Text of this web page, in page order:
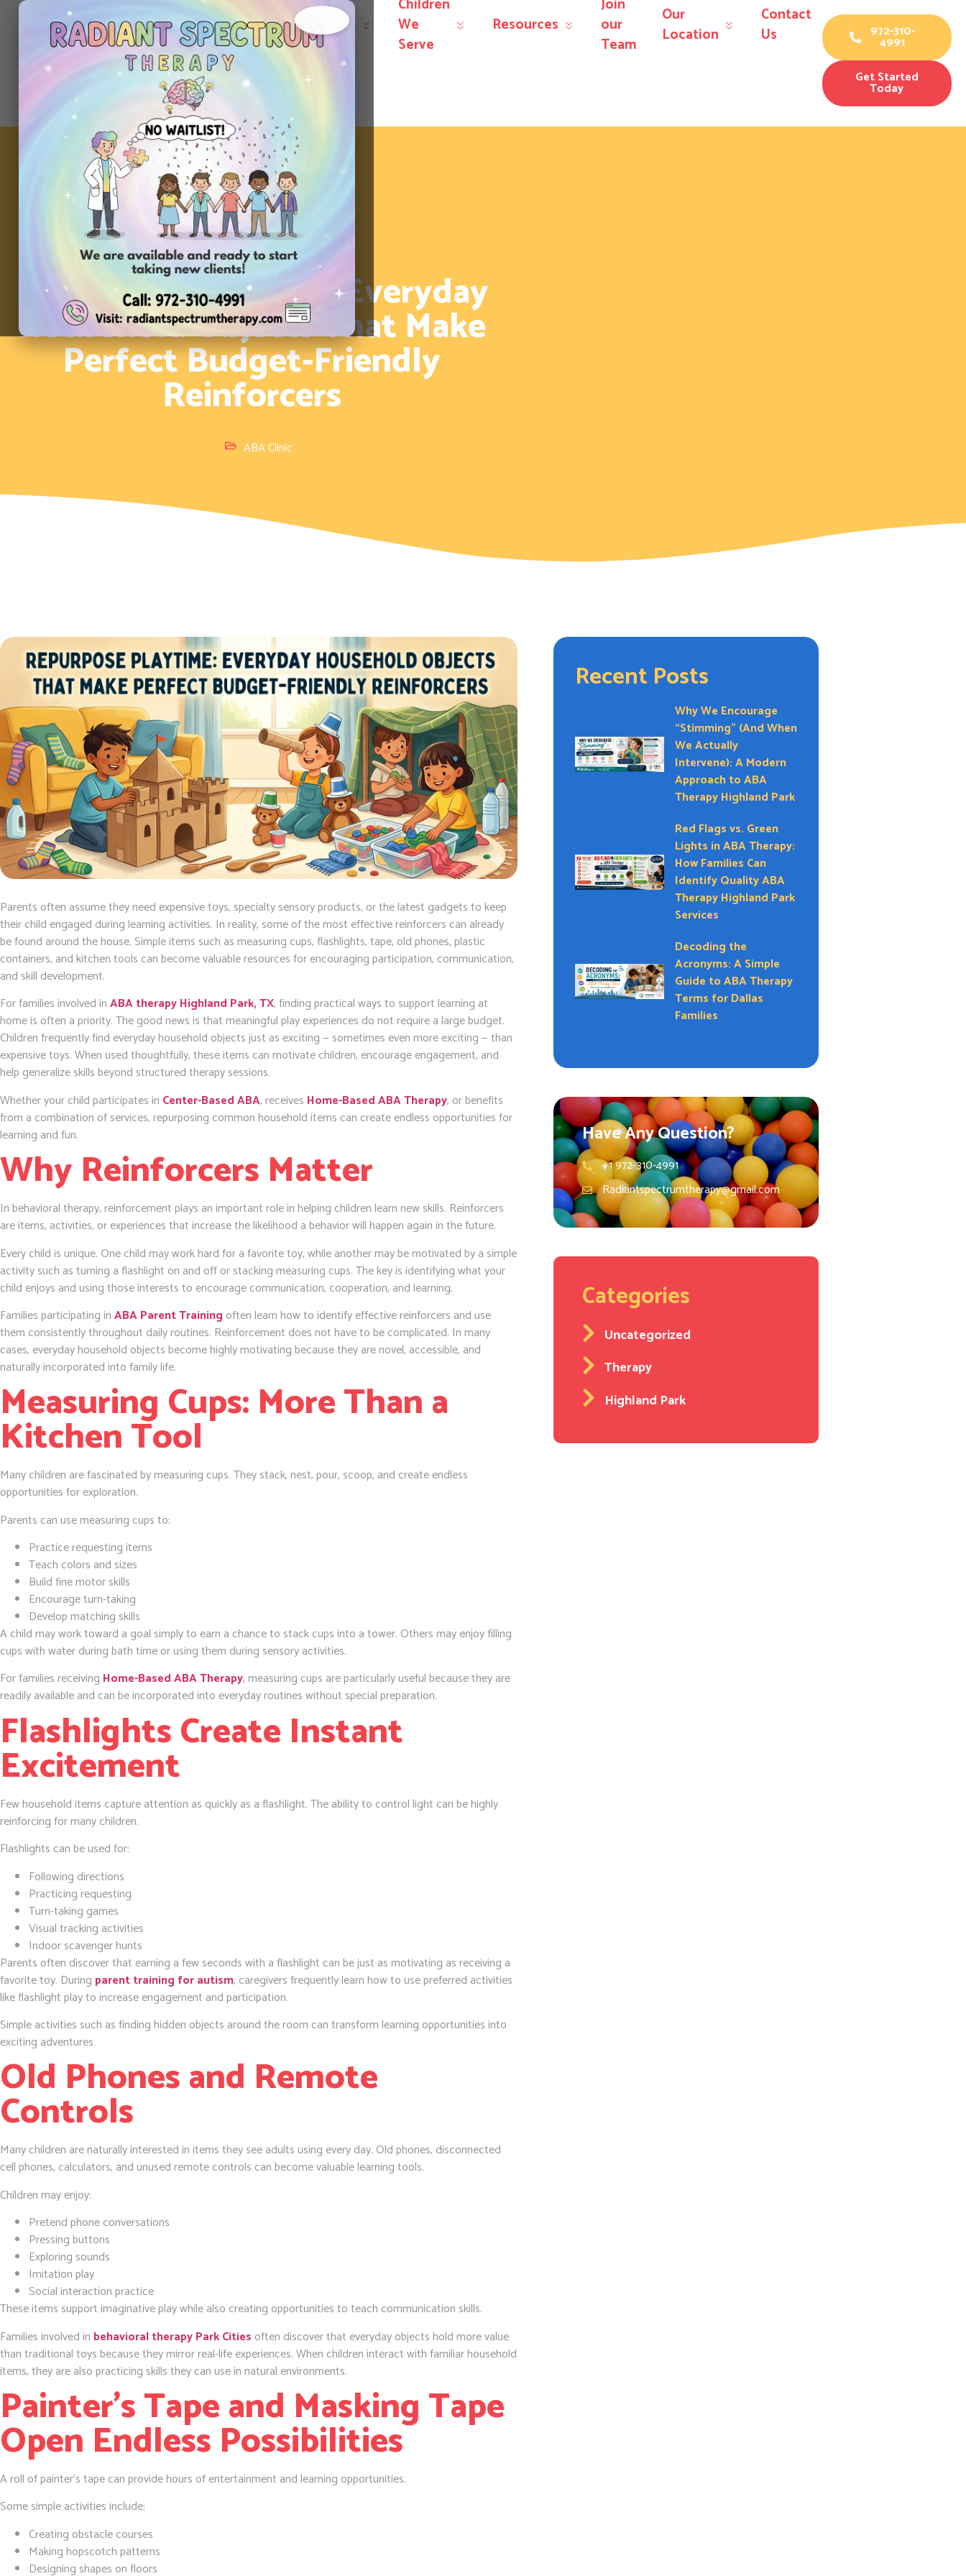
×
Home
Us
Our
Services
Children
We
Serve
Resources
Join
our
Team
Our
Location
Contact
Us
972-310-
4991
Get Started
Today
Repurpose Playtime: Everyday
Household Objects That Make
Perfect Budget-Friendly
Reinforcers
ABA Clinic
Parents often assume they need expensive toys, specialty sensory products, or the latest gadgets to keep
their child engaged during learning activities. In reality, some of the most effective reinforcers can already
be found around the house. Simple items such as measuring cups, flashlights, tape, old phones, plastic
containers, and kitchen tools can become valuable resources for encouraging participation, communication,
and skill development.
For families involved inABA therapy Highland Park, TX, finding practical ways to support learning at
home is often a priority. The good news is that meaningful play experiences do not require a large budget.
Children frequently find everyday household objects just as exciting — sometimes even more exciting — than
expensive toys. When used thoughtfully, these items can motivate children, encourage engagement, and
help generalize skills beyond structured therapy sessions.
Whether your child participates in Center-Based ABA, receives Home-Based ABA Therapy, or benefits
from a combination of services, repurposing common household items can create endless opportunities for
learning and fun.
Why Reinforcers Matter
In behavioral therapy, reinforcement plays an important role in helping children learn new skills. Reinforcers
are items, activities, or experiences that increase the likelihood a behavior will happen again in the future.
Every child is unique. One child may work hard for a favorite toy, while another may be motivated by a simple
activity such as turning a flashlight on and off or stacking measuring cups. The key is identifying what your
child enjoys and using those interests to encourage communication, cooperation, and learning.
Families participating inABA Parent Training often learn how to identify effective reinforcers and use
them consistently throughout daily routines. Reinforcement does not have to be complicated. In many
cases, everyday household objects become highly motivating because they are novel, accessible, and
naturally incorporated into family life.
Measuring Cups: More Than a
Kitchen Tool
Many children are fascinated by measuring cups. They stack, nest, pour, scoop, and create endless
opportunities for exploration.
Parents can use measuring cups to:
Practice requesting items
Teach colors and sizes
Build fine motor skills
Encourage turn-taking
Develop matching skills
A child may work toward a goal simply to earn a chance to stack cups into a tower. Others may enjoy filling
cups with water during bath time or using them during sensory activities.
For families receiving Home-Based ABA Therapy, measuring cups are particularly useful because they are
readily available and can be incorporated into everyday routines without special preparation.
Flashlights Create Instant
Excitement
Few household items capture attention as quickly as a flashlight. The ability to control light can be highly
reinforcing for many children.
Flashlights can be used for:
Following directions
Practicing requesting
Turn-taking games
Visual tracking activities
Indoor scavenger hunts
Parents often discover that earning a few seconds with a flashlight can be just as motivating as receiving a
favorite toy. During parent training for autism, caregivers frequently learn how to use preferred activities
like flashlight play to increase engagement and participation.
Simple activities such as finding hidden objects around the room can transform learning opportunities into
exciting adventures.
Old Phones and Remote
Controls
Many children are naturally interested in items they see adults using every day. Old phones, disconnected
cell phones, calculators, and unused remote controls can become valuable learning tools.
Children may enjoy:
Pretend phone conversations
Pressing buttons
Exploring sounds
Imitation play
Social interaction practice
These items support imaginative play while also creating opportunities to teach communication skills.
Families involved in behavioral therapy Park Cities often discover that everyday objects hold more value
than traditional toys because they mirror real-life experiences. When children interact with familiar household
items, they are also practicing skills they can use in natural environments.
Painter’s Tape and Masking Tape
Open Endless Possibilities
A roll of painter’s tape can provide hours of entertainment and learning opportunities.
Some simple activities include:
Creating obstacle courses
Making hopscotch patterns
Designing shapes on floors
Recent Posts
Why We Encourage
“Stimming” (And When
We Actually
Intervene): A Modern
Approach to ABA
Therapy Highland Park
Red Flags vs. Green
Lights in ABA Therapy:
How Families Can
Identify Quality ABA
Therapy Highland Park
Services
Decoding the
Acronyms: A Simple
Guide to ABA Therapy
Terms for Dallas
Families
Have Any Question?
+1 972-310-4991
Radiantspectrumtherapy@gmail.com
Categories
Uncategorized
Therapy
Highland Park